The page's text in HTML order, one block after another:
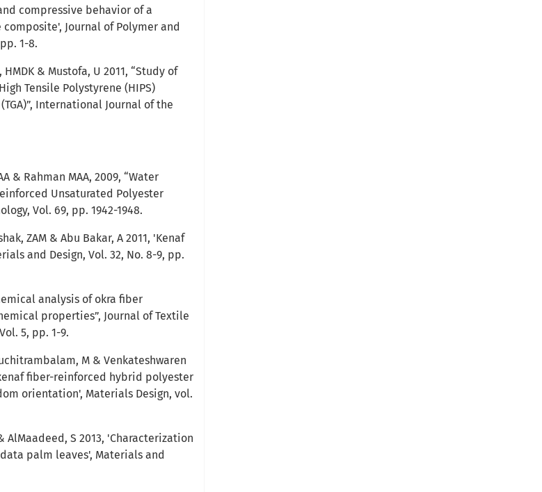
compressive behavior of a
Journal of Polymer and
1-8.
& Mustofa, U 2011, “Study of
Tensile Polystyrene (HIPS)
International Journal of the
& Rahman MAA, 2009, “Water
Unsaturated Polyester
Vol. 69, pp. 1942-1948.
ZAM & Abu Bakar, A 2011, 'Kenaf
and Design, Vol. 32, No. 8-9, pp.
analysis of okra fiber
properties”, Journal of Textile
5, pp. 1-9.
M & Venkateshwaren
fiber-reinforced hybrid polyester
orientation', Materials Design, vol.
AlMaadeed, S 2013, 'Characterization
palm leaves', Materials and